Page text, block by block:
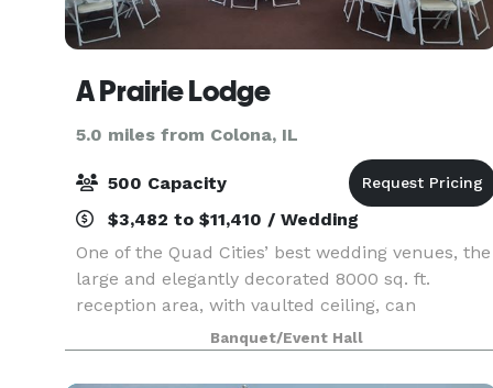
A Prairie Lodge
5.0 miles from Colona, IL
500 Capacity
$3,482 to $11,410 / Wedding
One of the Quad Cities’ best wedding venues, the
large and elegantly decorated 8000 sq. ft.
reception area, with vaulted ceiling, can
accommodate 500 seated guests. It’s also
spacious enough to set up a chapel area for
Banquet/Event Hall